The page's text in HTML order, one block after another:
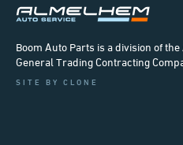
Boom Auto Parts is a division of
General Trading Contracting
SITE BY CLONE